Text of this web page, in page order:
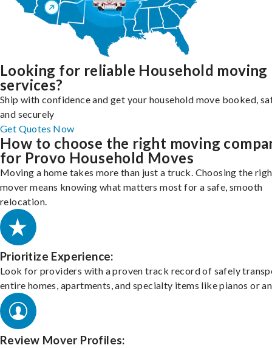
Looking for reliable Household moving
services?
Ship with confidence and get your household move booked,
and securely
Get Quotes Now
How to choose the right moving
for Provo Household Moves
Moving a home takes more than just a truck. Choosing the
mover means knowing what matters most for a safe, smooth
relocation.
Prioritize Experience:
Look for providers with a proven track record of safely
entire homes, apartments, and specialty items like pianos or
Review Mover Profiles: